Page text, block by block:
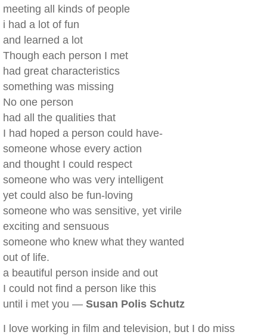
meeting all kinds of people
i had a lot of fun
and learned a lot
Though each person I met
had great characteristics
something was missing
No one person
had all the qualities that
I had hoped a person could have-
someone whose every action
and thought I could respect
someone who was very intelligent
yet could also be fun-loving
someone who was sensitive, yet virile
exciting and sensuous
someone who knew what they wanted
out of life.
a beautiful person inside and out
I could not find a person like this
until i met you — Susan Polis Schutz
I love working in film and television, but I do miss